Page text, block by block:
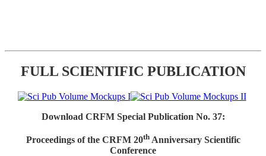
FULL SCIENTIFIC PUBLICATION
Download CRFM Special Publication No. 37:
Proceedings of the CRFM 20thAnniversary Scientific
Conference